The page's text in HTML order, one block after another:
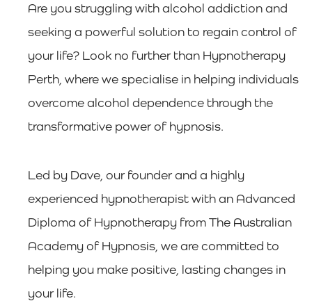
Are you struggling with alcohol addiction and
seeking a powerful solution to regain control of
your life? Look no further than Hypnotherapy
Perth, where we specialise in helping individuals
overcome alcohol dependence through the
transformative power of hypnosis.
Led by Dave, our founder and a highly
experienced hypnotherapist with an Advanced
Diploma of Hypnotherapy from The Australian
Academy of Hypnosis, we are committed to
helping you make positive, lasting changes in
your life.